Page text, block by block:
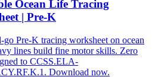
Ocean Life Tracing
| Pre-K
go Pre-K tracing worksheet on ocean
lines build fine motor skills. Zero
to CCSS.ELA-
Download now.